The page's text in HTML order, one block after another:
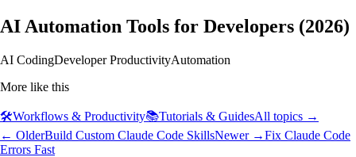
AI Automation Tools for Developers (2026)
AI CodingDeveloper ProductivityAutomation
More like this
🛠️Workflows & Productivity📚Tutorials & GuidesAll topics →
← OlderBuild Custom Claude Code SkillsNewer →Fix Claude Code
Errors Fast